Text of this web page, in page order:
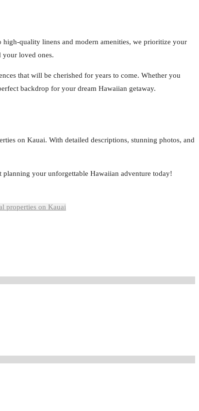
quality linens and modern amenities, we prioritize your
your loved ones.
that will be cherished for years to come. Whether you
backdrop for your dream Hawaiian getaway.
on Kauai. With detailed descriptions, stunning photos, and
your unforgettable Hawaiian adventure today!
properties on Kauai